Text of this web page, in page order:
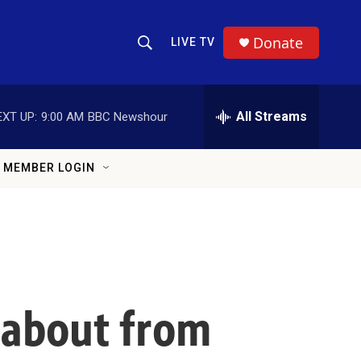
Show Search
LIVE TV Donate
UP: 9:00 AM BBC Newshour All Streams
MEMBER LOGIN
from